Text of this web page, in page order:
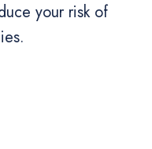
your risk of